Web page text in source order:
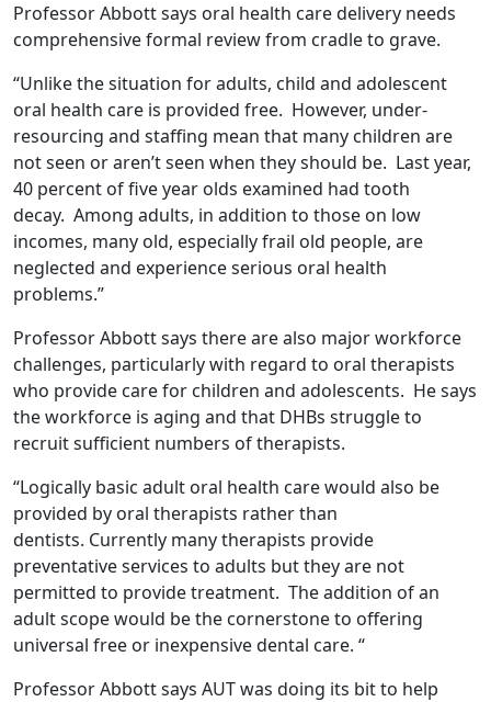
Professor Abbott says oral health care delivery needs
comprehensive formal review from cradle to grave.
“Unlike the situation for adults, child and adolescent
oral health care is provided free. However, under-
resourcing and staffing mean that many children are
not seen or aren’t seen when they should be. Last year,
40 percent of five year olds examined had tooth
decay. Among adults, in addition to those on low
incomes, many old, especially frail old people, are
neglected and experience serious oral health
problems.”
Professor Abbott says there are also major workforce
challenges, particularly with regard to oral therapists
who provide care for children and adolescents. He says
the workforce is aging and that DHBs struggle to
recruit sufficient numbers of therapists.
“Logically basic adult oral health care would also be
provided by oral therapists rather than
dentists. Currently many therapists provide
preventative services to adults but they are not
permitted to provide treatment. The addition of an
adult scope would be the cornerstone to offering
universal free or inexpensive dental care. “
Professor Abbott says AUT was doing its bit to help